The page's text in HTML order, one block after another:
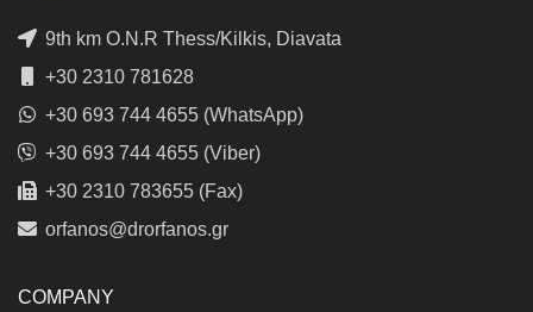
9th km O.N.R Thess/Kilkis, Diavata
+30 2310 781628
+30 693 744 4655 (WhatsApp)
+30 693 744 4655 (Viber)
+30 2310 783655 (Fax)
orfanos@drorfanos.gr
COMPANY